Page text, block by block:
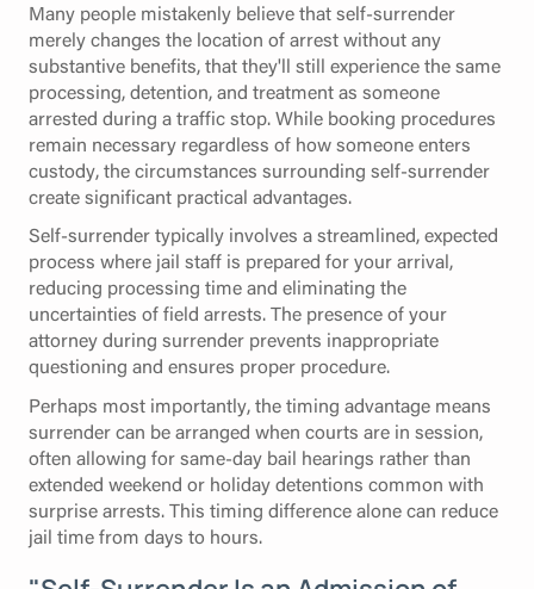
Many people mistakenly believe that self-surrender
merely changes the location of arrest without any
substantive benefits, that they'll still experience the same
processing, detention, and treatment as someone
arrested during a traffic stop. While booking procedures
remain necessary regardless of how someone enters
custody, the circumstances surrounding self-surrender
create significant practical advantages.
Self-surrender typically involves a streamlined, expected
process where jail staff is prepared for your arrival,
reducing processing time and eliminating the
uncertainties of field arrests. The presence of your
attorney during surrender prevents inappropriate
questioning and ensures proper procedure.
Perhaps most importantly, the timing advantage means
surrender can be arranged when courts are in session,
often allowing for same-day bail hearings rather than
extended weekend or holiday detentions common with
surprise arrests. This timing difference alone can reduce
jail time from days to hours.